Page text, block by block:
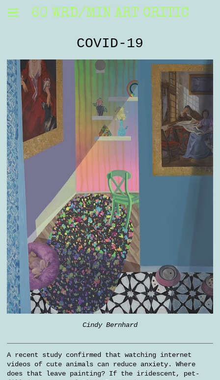
60 WRD/MIN ART CRITIC
COVID-19
Cindy Bernhard
A recent study confirmed that watching internet
videos of cute animals can reduce anxiety. Where
does that leave painting? If the iridescent, pet-